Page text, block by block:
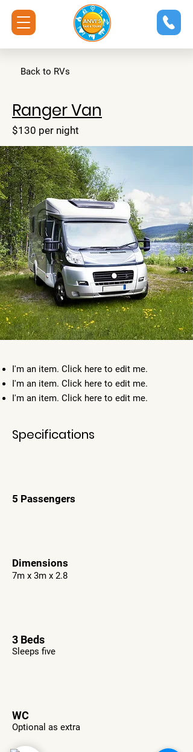
Back to RVs
Ranger Van
$130 per night
I'm an item. ​Click here to edit me.
I'm an item. ​Click here to edit me.
I'm an item. ​Click here to edit me.
Specifications
5 Passengers
Dimensions
7m x 3m x 2.8
3 Beds
Sleeps five
WC
Optional as extra